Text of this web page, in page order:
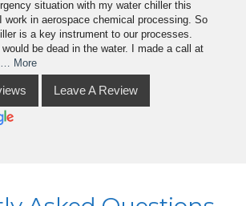
situation with my water chiller this
work in aerospace chemical processing. So
is a key instrument to our processes.
be dead in the water. I made a call at
… More
Leave A Review